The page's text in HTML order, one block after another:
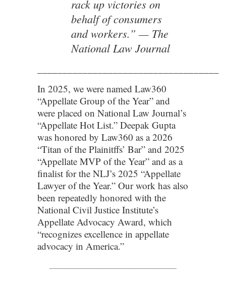
rack up victories on
behalf of consumers
and workers.” — The
National Law Journal
In 2025, we were named Law360
“Appellate Group of the Year” and
were placed on National Law Journal’s
“Appellate Hot List.” Deepak Gupta
was honored by Law360 as a 2026
“Titan of the Plainitffs’ Bar” and 2025
“Appellate MVP of the Year” and as a
finalist for the NLJ’s 2025 “Appellate
Lawyer of the Year.” Our work has also
been repeatedly honored with the
National Civil Justice Institute’s
Appellate Advocacy Award, which
“recognizes excellence in appellate
advocacy in America.”